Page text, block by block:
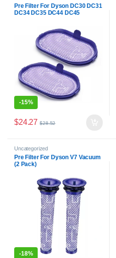
Pre Filter For Dyson DC30 DC31
DC34 DC35 DC44 DC45
-15%
$24.27 $28.52
Uncategorized
Pre Filter For Dyson V7 Vacuum
(2 Pack)
-18%